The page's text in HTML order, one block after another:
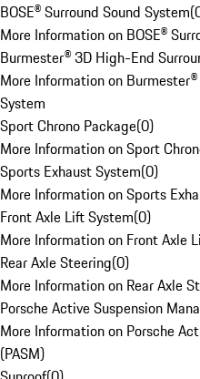
BOSE® Surround Sound System(
More Information on BOSE®
Burmester® 3D High-End
More Information on
System
Sport Chrono Package(0)
More Information on Sport
Sports Exhaust System(0)
More Information on Sports
Front Axle Lift System(0)
More Information on Front Axle
Rear Axle Steering(0)
More Information on Rear Axle
Porsche Active Suspension
More Information on Porsche
(PASM)